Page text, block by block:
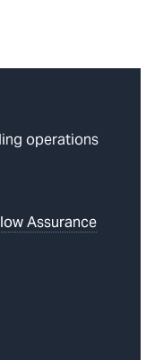
operations
Assurance